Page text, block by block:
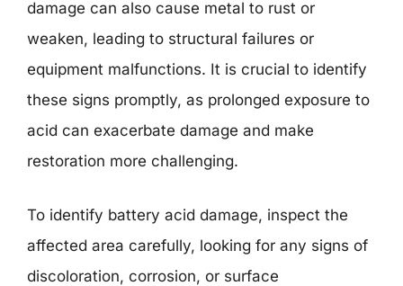
damage can also cause metal to rust or
weaken, leading to structural failures or
equipment malfunctions. It is crucial to identify
these signs promptly, as prolonged exposure to
acid can exacerbate damage and make
restoration more challenging.
To identify battery acid damage, inspect the
affected area carefully, looking for any signs of
discoloration, corrosion, or surface